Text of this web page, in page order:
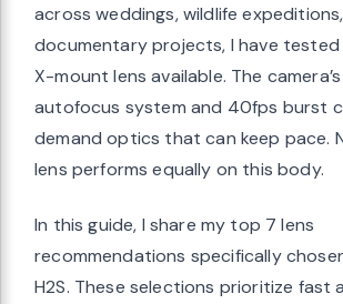
across weddings, wildlife
documentary projects, I have
X-mount lens available. The
autofocus system and 40fps burst
demand optics that can keep pace.
lens performs equally on this body.
In this guide, I share my top 7 lens
recommendations specifically
H2S. These selections prioritize fast